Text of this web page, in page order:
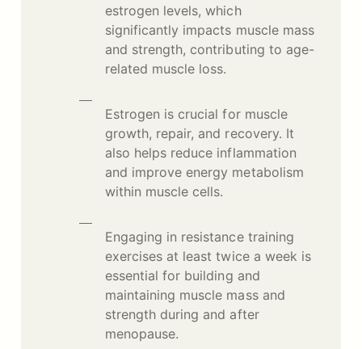
estrogen levels, which
significantly impacts muscle mass
and strength, contributing to age-
related muscle loss.
Estrogen is crucial for muscle
growth, repair, and recovery. It
also helps reduce inflammation
and improve energy metabolism
within muscle cells.
Engaging in resistance training
exercises at least twice a week is
essential for building and
maintaining muscle mass and
strength during and after
menopause.